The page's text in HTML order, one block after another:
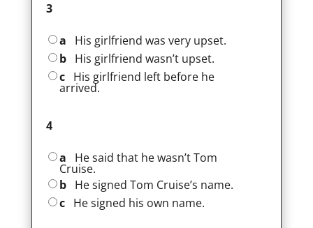
3
a
His girlfriend was very upset.
b His girlfriend wasn’t upset.
c His girlfriend left before he
arrived.
4
a He said that he wasn’t Tom
Cruise.
b He signed Tom Cruise’s name.
c He signed his own name.